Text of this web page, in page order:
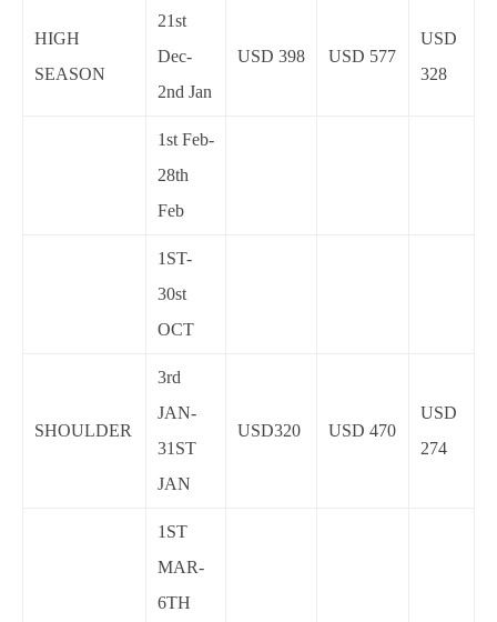
HIGH
SEASON
21st
Dec-
2nd Jan
USD 398 USD 577
USD
328
1st Feb-
28th
Feb
1ST-
30st
OCT
SHOULDER
3rd
JAN-
31ST
JAN
USD320 USD 470
USD
274
1ST
MAR-
6TH